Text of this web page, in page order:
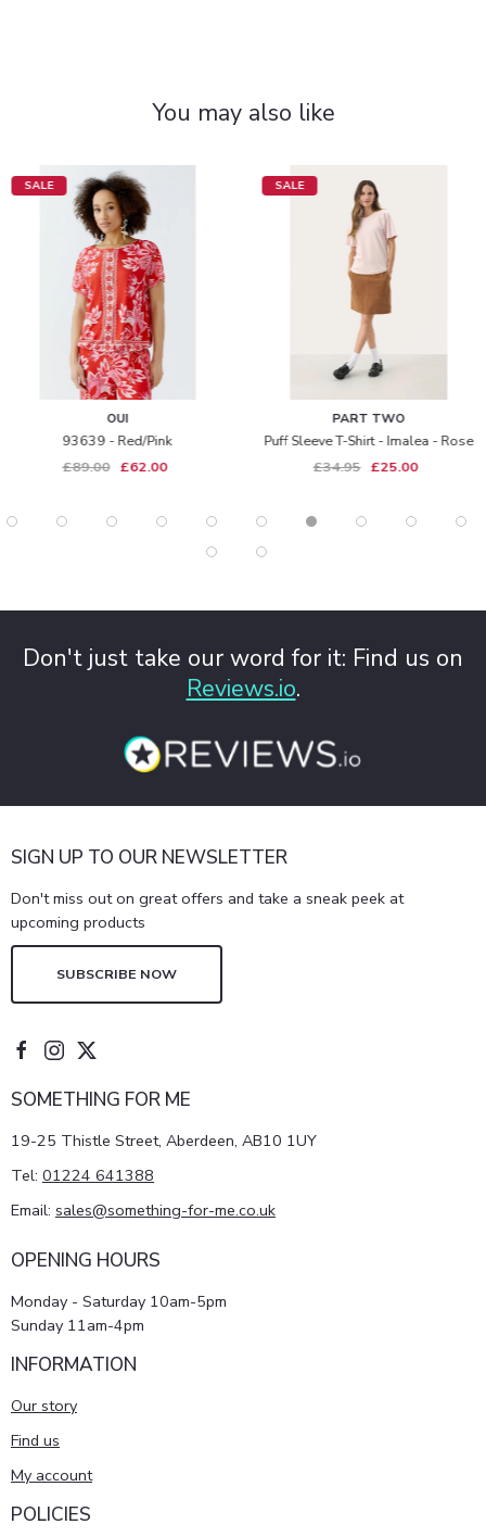
You may also like
SALE
OUI
93639 - Red/pink
£89.00 £62.00
SALE
PART TWO
Puff Sleeve T-Shirt - Imalea - Rose
£34.95 £25.00
Don't just take our word for it: Find us on
Reviews.io.
SIGN UP TO OUR NEWSLETTER
Don't miss out on great offers and take a sneak peek at
upcoming products
SUBSCRIBE NOW
SOMETHING FOR ME
19-25 Thistle Street, Aberdeen, AB10 1UY
Tel: 01224 641388
Email: sales@something-for-me.co.uk
OPENING HOURS
Monday - Saturday 10am-5pm
Sunday 11am-4pm
INFORMATION
Our story
Find us
My account
POLICIES